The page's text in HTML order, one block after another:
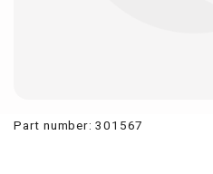
Part number:301567